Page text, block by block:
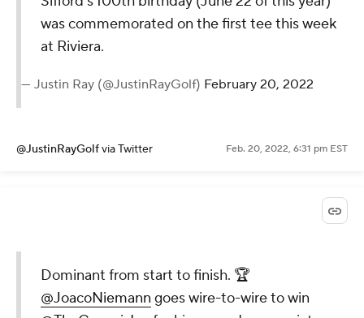
was commemorated on the first tee this week
at Riviera.
— Justin Ray (@JustinRayGolf) February 20, 2022
@JustinRayGolfvia Twitter Feb. 20, 2022, 6:31 pm EST
Dominant from start to finish. 🏆
@JoacoNiemann goes wire-to-wire to win